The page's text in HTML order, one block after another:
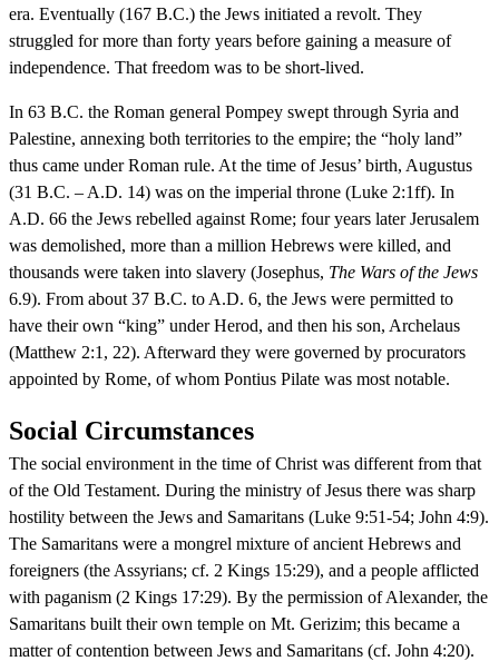
era. Eventually (167 B.C.) the Jews initiated a revolt. They
struggled for more than forty years before gaining a measure of
independence. That freedom was to be short-lived.
In 63 B.C. the Roman general Pompey swept through Syria and
Palestine, annexing both territories to the empire; the “holy land”
thus came under Roman rule. At the time of Jesus’ birth, Augustus
(31 B.C. – A.D. 14) was on the imperial throne (Luke 2:1ff). In
A.D. 66 the Jews rebelled against Rome; four years later Jerusalem
was demolished, more than a million Hebrews were killed, and
thousands were taken into slavery (Josephus, The Wars of the Jews
6.9). From about 37 B.C. to A.D. 6, the Jews were permitted to
have their own “king” under Herod, and then his son, Archelaus
(Matthew 2:1, 22). Afterward they were governed by procurators
appointed by Rome, of whom Pontius Pilate was most notable.
Social Circumstances
The social environment in the time of Christ was different from that
of the Old Testament. During the ministry of Jesus there was sharp
hostility between the Jews and Samaritans (Luke 9:51-54; John 4:9).
The Samaritans were a mongrel mixture of ancient Hebrews and
foreigners (the Assyrians; cf. 2 Kings 15:29), and a people afflicted
with paganism (2 Kings 17:29). By the permission of Alexander, the
Samaritans built their own temple on Mt. Gerizim; this became a
matter of contention between Jews and Samaritans (cf. John 4:20).